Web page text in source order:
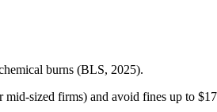
burns (BLS, 2025).
sized firms) and avoid fines up to